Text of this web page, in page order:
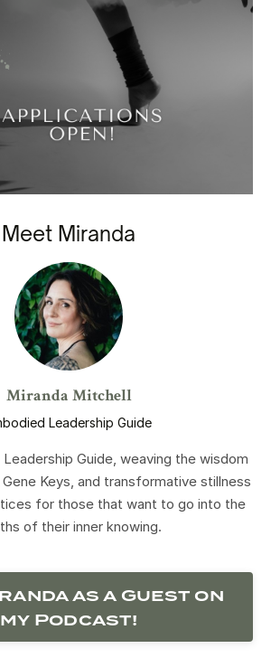
Meet Miranda
Miranda Mitchell
Leadership Guide
Leadership Guide, weaving the wisdom
Keys, and transformative stillness
for those that want to go into the
of their inner knowing.
as a Guest on
my Podcast!